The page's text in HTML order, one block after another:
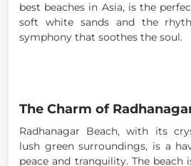
best beaches in Asia, is the
soft white sands and the
symphony that soothes the soul.
The Charm of
Radhanagar Beach, with its
lush green surroundings, is a
peace and tranquility. The